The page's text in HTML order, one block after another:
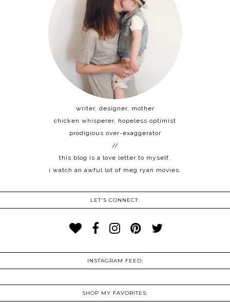
writer, designer, mother
chicken whisperer, hopeless optimist
prodigious over-exaggerator
//
this blog is a love letter to myself.
i watch an awful lot of meg ryan movies.
LET'S CONNECT:
INSTAGRAM FEED:
SHOP MY FAVORITES: